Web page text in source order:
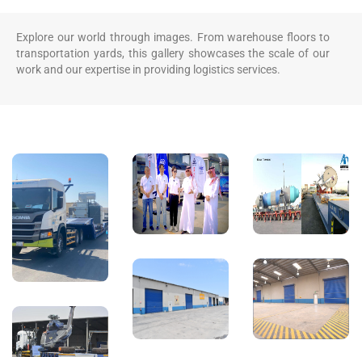
Explore our world through images. From warehouse floors to
transportation yards, this gallery showcases the scale of our
work and our expertise in providing logistics services.